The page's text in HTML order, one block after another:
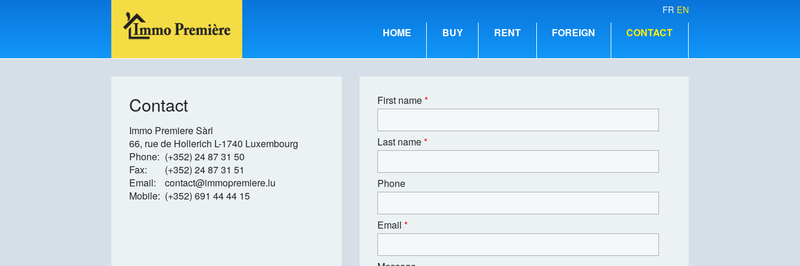
FR EN
HOME BUY RENT FOREIGN CONTACT
Contact
Immo Premiere Sàrl
66, rue de Hollerich L-1740 Luxembourg
Phone: (+352) 24 87 31 50
Fax:
(+352) 24 87 31 51
Email:
contact@immopremiere.lu
Mobile: (+352) 691 44 44 15
First name*
Last name*
Phone
Email *